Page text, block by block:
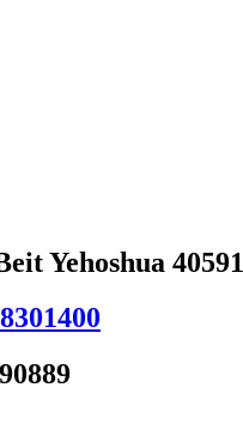
Yehoshua 40591